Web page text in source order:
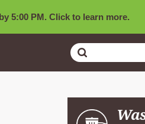
5:00 PM. Click to learn more.
Search
Submit